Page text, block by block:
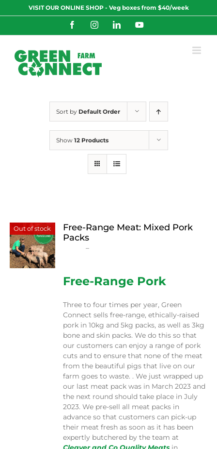
to
VISIT OUR ONLINE SHOP - Veg boxes from $40/week
FacebookInstagramLinkedInYouTube
Sort by Default Order
Show 12 Products
Out of stock
Free-Range Meat: Mixed Pork
Packs
–
through
$230.00
Free-Range Pork
Three to four times per year, Green
Connect sells free-range, ethically-raised
pork in 10kg and 5kg packs, as well as 3kg
bone and skin packs. We do this so that
our customers can enjoy a range of pork
cuts and to ensure that none of the meat
from the beautiful pigs that live on our
farm goes to waste. . We just wrapped up
our last meat pack was in March 2023 and
the next round should take place in July
2023. We pre-sell all meat packs in
advance so that customers can pick-up
their meat fresh as soon as it has been
expertly butchered by the team at